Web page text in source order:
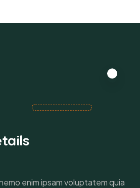
enim ipsam voluptatem quia